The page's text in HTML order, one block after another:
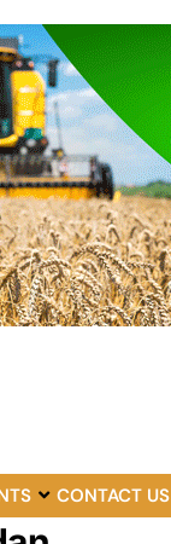
CONTACT US